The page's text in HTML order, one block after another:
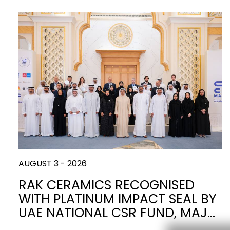
BRICKS MARBLE STONE CONCRETE
WOOD CONTEMPORARY METALLIC CERAMIC WALL
TILE TECHNOLOGY
WATER
CLOSETS
WASH BASINS BIDETS BATHTUBS
FURNITURE ACCESSORIES FLUSHING
SYSTEMS
SHOWER TRAYS
MIRRORS AND KITCHEN SINKS
AUGUST 3 - 2026
RAK CERAMICS RECOGNISED
WITH PLATINUM IMPACT SEAL BY
UAE NATIONAL CSR FUND, MAJ…